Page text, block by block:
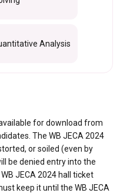
Analysis
for download from
The WB JECA 2024
or soiled (even by
be denied entry into the
JECA 2024 hall ticket
keep it until the WB JECA